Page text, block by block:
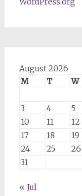
August 2026
M
T W
3
4 5
10
11 12
17
18 19
24
25 26
31
« Jul